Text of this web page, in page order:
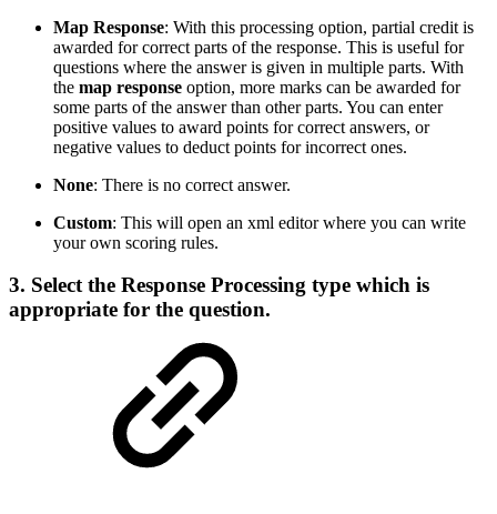
Map Response: With this processing option, partial credit is
awarded for correct parts of the response. This is useful for
questions where the answer is given in multiple parts. With
the map response option, more marks can be awarded for
some parts of the answer than other parts. You can enter
positive values to award points for correct answers, or
negative values to deduct points for incorrect ones.
None: There is no correct answer.
Custom: This will open an xml editor where you can write
your own scoring rules.
3. Select the Response Processing type which is
appropriate for the question.